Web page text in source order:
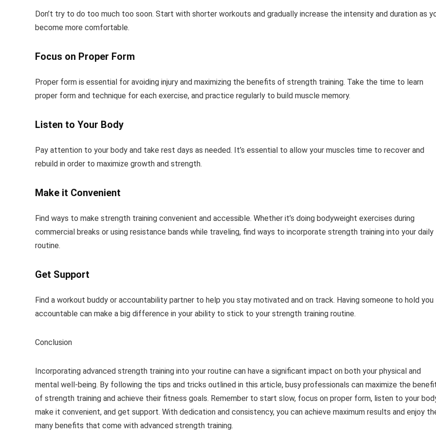
Don’t try to do too much too soon. Start with shorter workouts and gradually increase the intensity and duration as
become more comfortable.
Focus on Proper Form
Proper form is essential for avoiding injury and maximizing the benefits of strength training. Take the time to learn
proper form and technique for each exercise, and practice regularly to build muscle memory.
Listen to Your Body
Pay attention to your body and take rest days as needed. It’s essential to allow your muscles time to recover and
rebuild in order to maximize growth and strength.
Make it Convenient
Find ways to make strength training convenient and accessible. Whether it’s doing bodyweight exercises during
commercial breaks or using resistance bands while traveling, find ways to incorporate strength training into your daily
routine.
Get Support
Find a workout buddy or accountability partner to help you stay motivated and on track. Having someone to hold you
accountable can make a big difference in your ability to stick to your strength training routine.
Conclusion
Incorporating advanced strength training into your routine can have a significant impact on both your physical and
mental well-being. By following the tips and tricks outlined in this article, busy professionals can maximize the
of strength training and achieve their fitness goals. Remember to start slow, focus on proper form, listen to your
make it convenient, and get support. With dedication and consistency, you can achieve maximum results and enjoy
many benefits that come with advanced strength training.